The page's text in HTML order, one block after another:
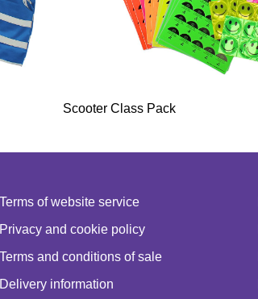
Scooter Class Pack
Terms of website service
Privacy and cookie policy
Terms and conditions of sale
Delivery information